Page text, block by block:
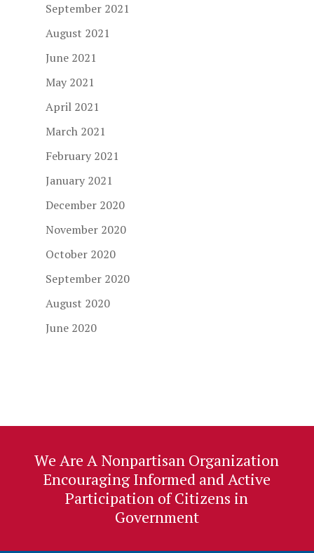
September 2021
August 2021
June 2021
May 2021
April 2021
March 2021
February 2021
January 2021
December 2020
November 2020
October 2020
September 2020
August 2020
June 2020
We Are A Nonpartisan Organization
Encouraging Informed and Active
Participation of Citizens in
Government